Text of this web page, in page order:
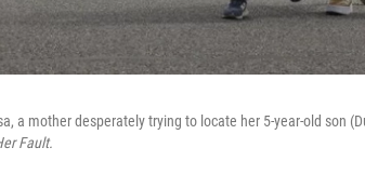
a mother desperately trying to locate her 5-year-old son
Fault.